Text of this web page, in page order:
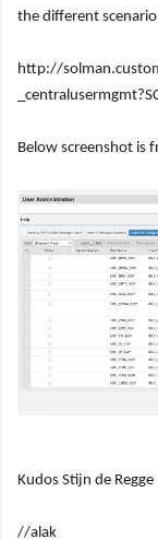
the different
http://
Below screenshot is
Kudos Stijn de Regge
//alak